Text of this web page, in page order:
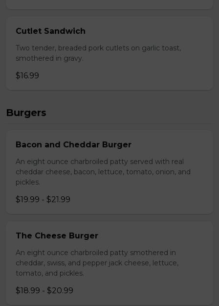
Cutlet Sandwich
Two tender, breaded pork cutlets on garlic toast,
smothered in gravy.
$16.99
Burgers
Bacon and Cheddar Burger
An eight ounce charbroiled patty served with real
cheddar cheese, bacon, lettuce, tomato, onion, and
pickles.
$19.99 - $21.99
The Cheese Burger
An eight ounce charbroiled patty smothered in
cheddar, swiss, and pepper jack cheese, lettuce,
tomato, and pickles.
$18.99 - $20.99